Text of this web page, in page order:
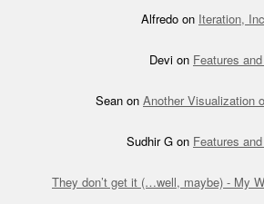
Alfredo on Iteration,
Devi on Features
Sean on Another Visualization
Sudhir G on Features
They don’t get it (…well, maybe) - My